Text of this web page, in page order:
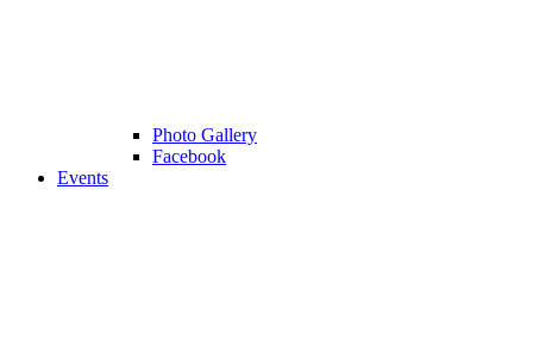
Photo Gallery
Facebook
Events